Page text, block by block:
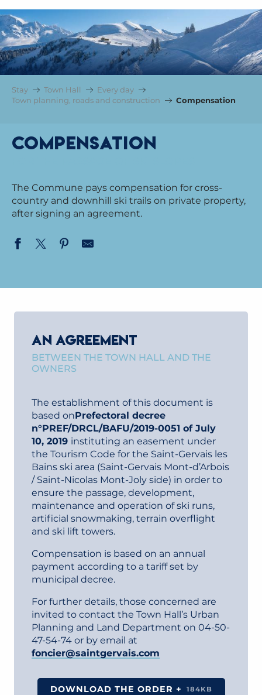
Stay Town Hall
Every day
Town planning, roads and construction
Compensation
Compensation
The Commune pays compensation for cross-
country and downhill ski trails on private property,
after signing an agreement.
AN AGREEMENT
BETWEEN THE TOWN HALL AND THE
OWNERS
The establishment of this document is
based onPrefectoral decree
n°PREF/DRCL/BAFU/2019-0051 of July
10, 2019 instituting an easement under
the Tourism Code for the Saint-Gervais les
Bains ski area (Saint-Gervais Mont-d’Arbois
/ Saint-Nicolas Mont-Joly side) in order to
ensure the passage, development,
maintenance and operation of ski runs,
artificial snowmaking, terrain overflight
and ski lift towers.
Compensation is based on an annual
payment according to a tariff set by
municipal decree.
For further details, those concerned are
invited to contact the Town Hall’s Urban
Planning and Land Department on 04-50-
47-54-74 or by email at
foncier@saintgervais.com
DOWNLOAD THE ORDER + 184KB